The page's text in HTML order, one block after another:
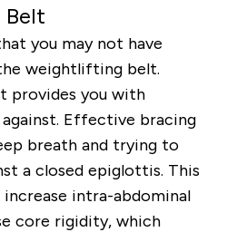
Belt
you may not have
weightlifting belt.
provides you with
Effective bracing
breath and trying to
a closed epiglottis. This
intra-abdominal
core rigidity, which